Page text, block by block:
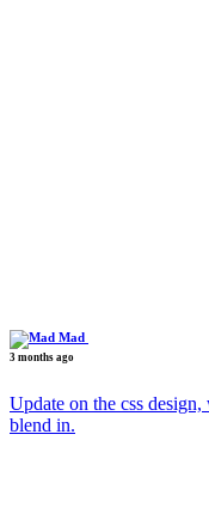
Mad
3 months ago
Update on the css
blend in.